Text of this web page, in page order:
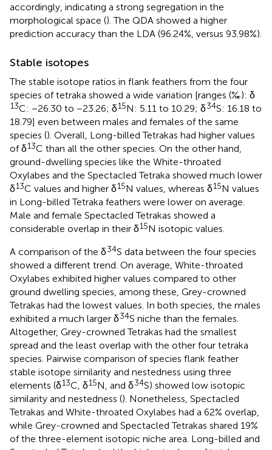
accordingly, indicating a strong segregation in the
morphological space (). The QDA showed a higher
prediction accuracy than the LDA (96.24%, versus 93.98%).
Stable isotopes
The stable isotope ratios in flank feathers from the four
species of tetraka showed a wide variation [ranges (‰): δ
13C: −26.30 to −23.26; δ15N: 5.11 to 10.29; δ34S: 16.18 to
18.79] even between males and females of the same
species (). Overall, Long-billed Tetrakas had higher values
of δ13C than all the other species. On the other hand,
ground-dwelling species like the White-throated
Oxylabes and the Spectacled Tetraka showed much lower
δ13C values and higher δ15N values, whereas δ15N values
in Long-billed Tetraka feathers were lower on average.
Male and female Spectacled Tetrakas showed a
considerable overlap in their δ15N isotopic values.
A comparison of the δ34S data between the four species
showed a different trend. On average, White-throated
Oxylabes exhibited higher values compared to other
ground dwelling species, among these, Grey-crowned
Tetrakas had the lowest values. In both species, the males
exhibited a much larger δ34S niche than the females.
Altogether, Grey-crowned Tetrakas had the smallest
spread and the least overlap with the other four tetraka
species. Pairwise comparison of species flank feather
stable isotope similarity and nestedness using three
elements (δ13C, δ15N, and δ34S) showed low isotopic
similarity and nestedness (). Nonetheless, Spectacled
Tetrakas and White-throated Oxylabes had a 62% overlap,
while Grey-crowned and Spectacled Tetrakas shared 19%
of the three-element isotopic niche area. Long-billed and